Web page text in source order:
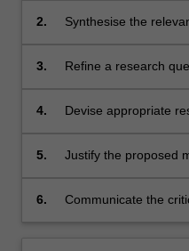
2. Synthesise the
3. Refine a research
4. Devise appropriate
5. Justify the proposed
6.
Communicate the